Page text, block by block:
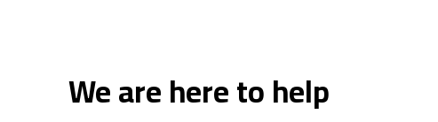
We are here to help